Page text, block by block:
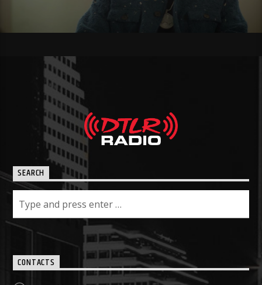
SEARCH
CONTACTS